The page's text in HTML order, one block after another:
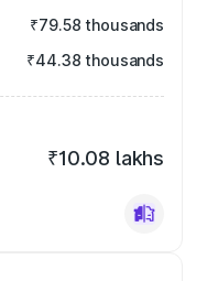
₹79.58 thousands
₹44.38 thousands
₹10.08 lakhs